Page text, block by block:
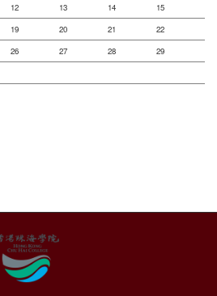
12 13 14
15
19 20 21
22
26 27 28
29